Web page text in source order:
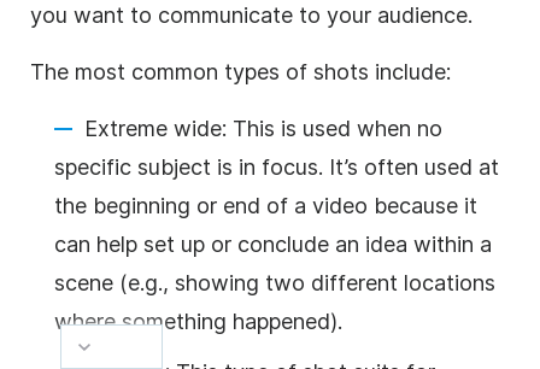
you want to communicate to your audience.
The most common types of shots include:
Extreme wide: This is used when no
specific subject is in focus. It’s often used at
the beginning or end of a video because it
can help set up or conclude an idea within a
scene (e.g., showing two different locations
where something happened).